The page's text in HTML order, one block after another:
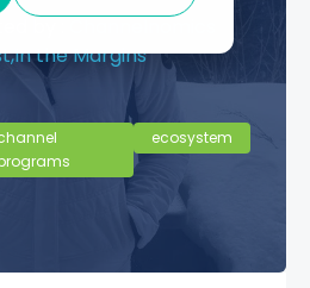
In the Margins
ecosystem